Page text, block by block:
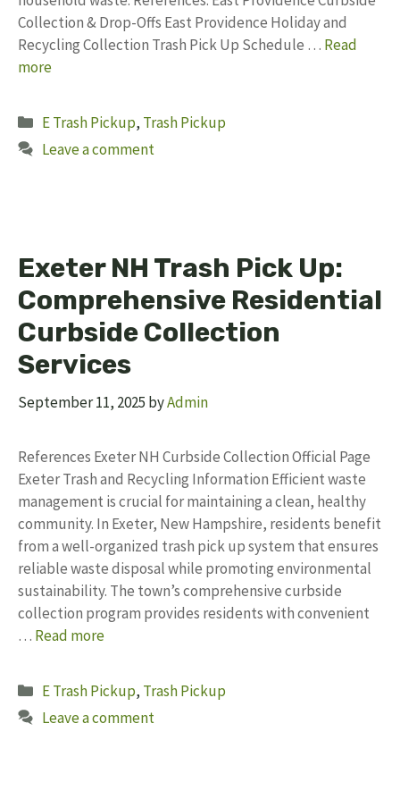
Collection & Drop-Offs East Providence Holiday and
Recycling Collection Trash Pick Up Schedule … Read
more
Categories
E Trash Pickup, Trash Pickup
Leave a comment
Exeter NH Trash Pick Up:
Comprehensive Residential
Curbside Collection
Services
September 11, 2025 byAdmin
References Exeter NH Curbside Collection Official Page
Exeter Trash and Recycling Information Efficient waste
management is crucial for maintaining a clean, healthy
community. In Exeter, New Hampshire, residents benefit
from a well-organized trash pick up system that ensures
reliable waste disposal while promoting environmental
sustainability. The town’s comprehensive curbside
collection program provides residents with convenient
… Read more
Categories
E Trash Pickup, Trash Pickup
Leave a comment